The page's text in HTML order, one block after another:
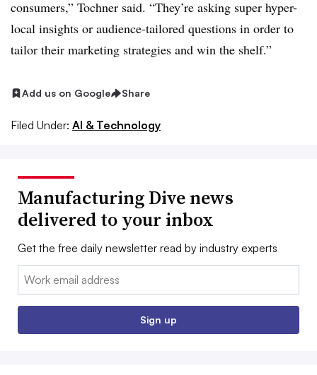
consumers,” Tochner said. “They’re asking super hyper-
local insights or audience-tailored questions in order to
tailor their marketing strategies and win the shelf.”
Add us on Google Share
Filed Under: AI & Technology
Manufacturing Dive news
delivered to your inbox
Get the free daily newsletter read by industry experts
Email:
Sign up